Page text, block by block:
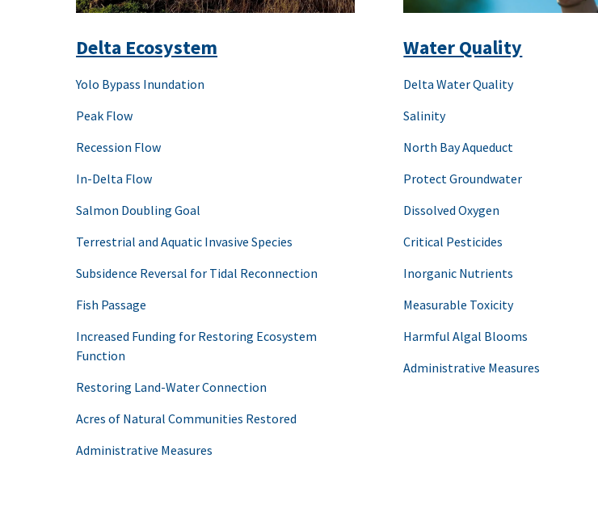
Delta Ecosystem
Yolo Bypass Inundation
Peak Flow
Recession Flow
In-Delta Flow
Salmon Doubling Goal
Terrestrial and Aquatic Invasive Species
Subsidence Reversal for Tidal Reconnection
Fish Passage
Increased Funding for Restoring Ecosystem
Function
Restoring Land-Water Connection
Acres of Natural Communities Restored
Administrative Measures
Water Quality
Delta Water Quality
Salinity
North Bay Aqueduct
Protect Groundwater
Dissolved Oxygen
Critical Pesticides
Inorganic Nutrients
Measurable Toxicity
Harmful Algal Blooms
Administrative Measures